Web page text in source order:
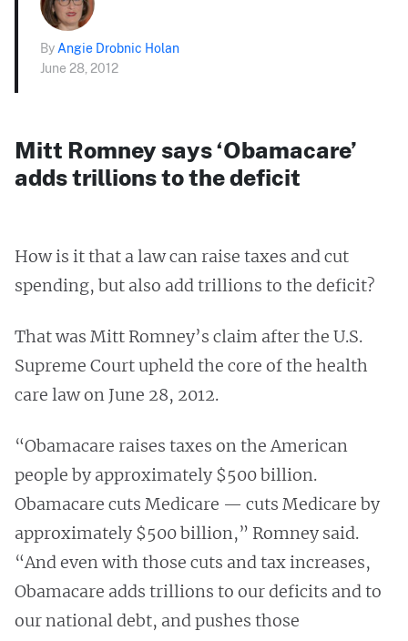
By Angie Drobnic Holan
June 28, 2012
Mitt Romney says ‘Obamacare’
adds trillions to the deficit
How is it that a law can raise taxes and cut
spending, but also add trillions to the deficit?
That was Mitt Romney’s claim after the U.S.
Supreme Court upheld the core of the health
care law on June 28, 2012.
“Obamacare raises taxes on the American
people by approximately $500 billion.
Obamacare cuts Medicare — cuts Medicare by
approximately $500 billion,” Romney said.
“And even with those cuts and tax increases,
Obamacare adds trillions to our deficits and to
our national debt, and pushes those